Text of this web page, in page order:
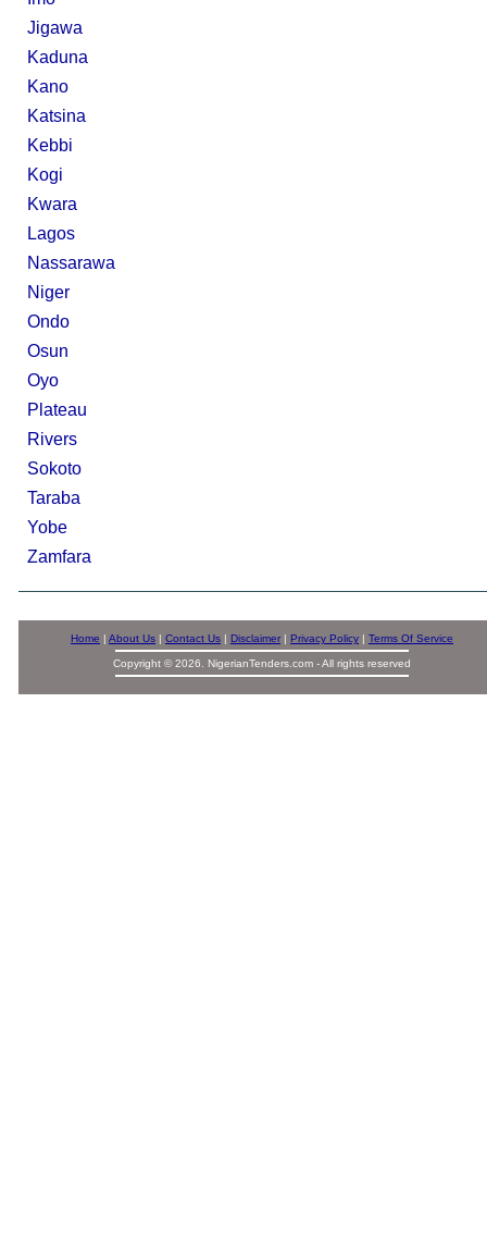
Jigawa
Kaduna
Kano
Katsina
Kebbi
Kogi
Kwara
Lagos
Nassarawa
Niger
Ondo
Osun
Oyo
Plateau
Rivers
Sokoto
Taraba
Yobe
Zamfara
Home | About Us | Contact Us | Disclaimer | Privacy Policy | Terms Of Service
Copyright © 2026. NigerianTenders.com - All rights reserved